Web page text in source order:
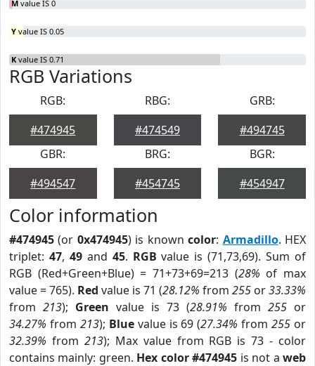
M value IS 0
Y value IS 0.05
K value IS 0.71
RGB Variations
RGB:
#474945
RBG:
#474549
GRB:
#494745
GBR:
#494547
BRG:
#454745
BGR:
#454947
Color information
#474945 (or 0x474945) is knowncolor: Armadillo. HEX
triplet: 47, 49and 45. RGB value is (71,73,69). Sum of
RGB (Red+Green+Blue) = 71+73+69=213 (28% of max
value = 765). Red value is 71 (28.12% from 255 or33.33%
from 213); Green value is 73 (28.91% from 255 or
34.27% from 213); Bluevalue is 69 (27.34% from255 or
32.39% from 213); Max value from RGB is 73 - color
contains mainly: green. Hex color #474945 is not aweb